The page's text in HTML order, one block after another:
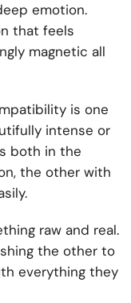
emotion.
that feels
magnetic all
is one
intense or
both in the
the other with
raw and real.
the other to
everything they